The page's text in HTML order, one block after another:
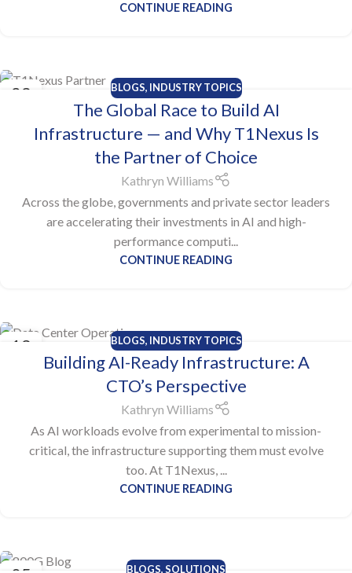
CONTINUE READING
23 BLOGS, INDUSTRY TOPICS
The Global Race to Build AI
Infrastructure — and Why T1Nexus Is
the Partner of Choice
Kathryn Williams
Across the globe, governments and private sector leaders
are accelerating their investments in AI and high-
performance computi...
CONTINUE READING
13 BLOGS, INDUSTRY TOPICS
Building AI-Ready Infrastructure: A
CTO’s Perspective
Kathryn Williams
As AI workloads evolve from experimental to mission-
critical, the infrastructure supporting them must evolve
too. At T1Nexus, ...
CONTINUE READING
BLOGS,SOLUTIONS